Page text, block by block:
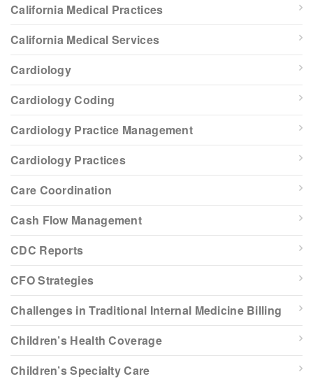
California Medical Practices
California Medical Services
Cardiology
Cardiology Coding
Cardiology Practice Management
Cardiology Practices
Care Coordination
Cash Flow Management
CDC Reports
CFO Strategies
Challenges in Traditional Internal Medicine Billing
Children’s Health Coverage
Children’s Specialty Care